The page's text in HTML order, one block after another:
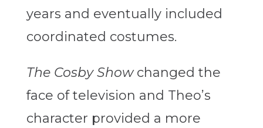
years and eventually included
coordinated costumes.
The Cosby Showchanged the
face of television and Theo’s
character provided a more